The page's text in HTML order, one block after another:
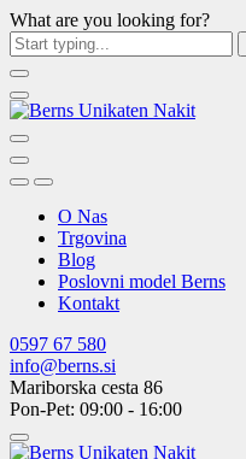
What are you looking for?
O Nas
Trgovina
Blog
Poslovni model Berns
Kontakt
0597 67 580
info@berns.si
Mariborska cesta 86
Pon-Pet: 09:00 - 16:00